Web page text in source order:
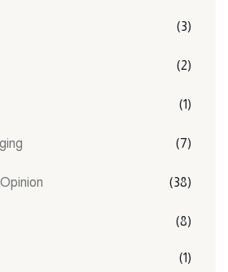
(3)
(2)
(1)
(7)
(38)
(8)
(1)